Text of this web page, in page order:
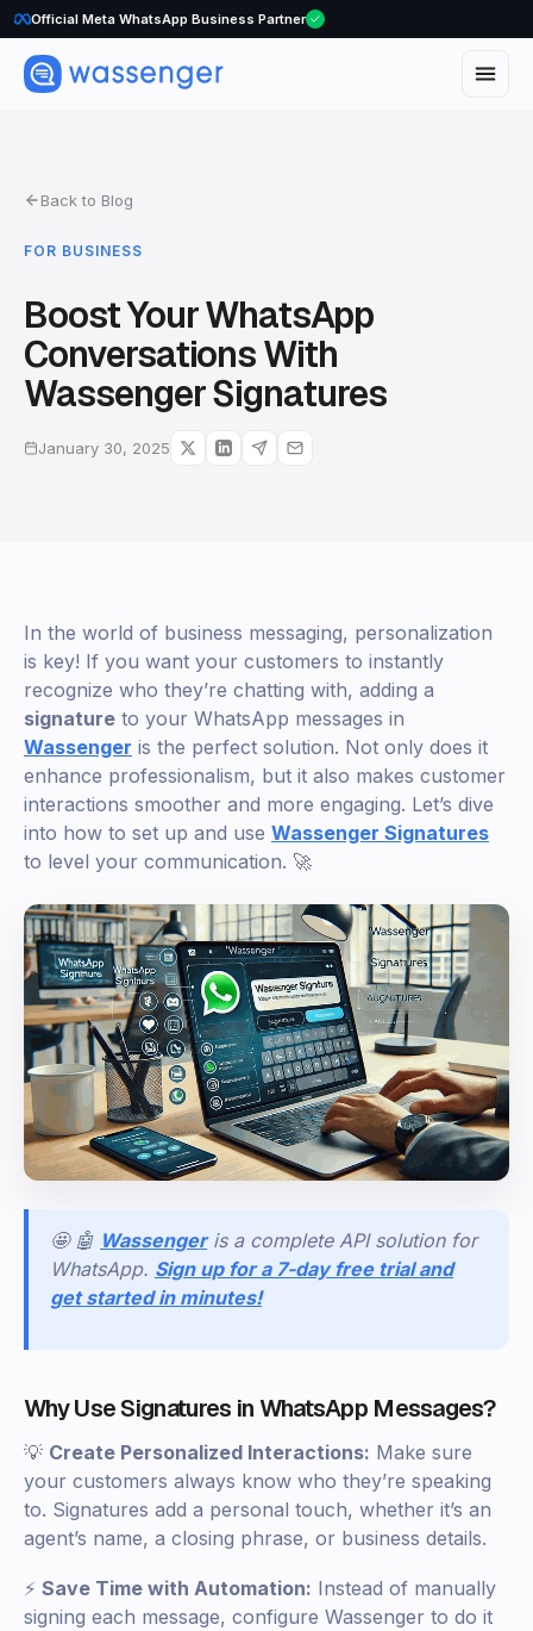
Official Meta WhatsApp Business Partner
Back to Blog
FOR BUSINESS
Boost Your WhatsApp
Conversations With
Wassenger Signatures
January 30, 2025
In the world of business messaging, personalization
is key! If you want your customers to instantly
recognize who they’re chatting with, adding a
signature to your WhatsApp messages in
Wassenger is the perfect solution. Not only does it
enhance professionalism, but it also makes customer
interactions smoother and more engaging. Let’s dive
into how to set up and use Wassenger Signatures
to level your communication. 🚀
🤩 🤖 Wassenger is a complete API solution for
WhatsApp. Sign up for a 7-day free trial and
get started in minutes!
Why Use Signatures in WhatsApp Messages?
💡 Create Personalized Interactions: Make sure
your customers always know who they’re speaking
to. Signatures add a personal touch, whether it’s an
agent’s name, a closing phrase, or business details.
⚡ Save Time with Automation: Instead of manually
signing each message, configure Wassenger to do it